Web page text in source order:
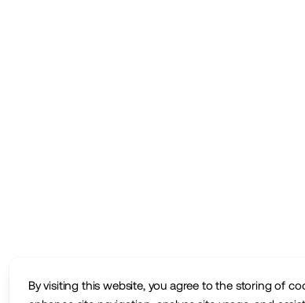
By visiting this website, you agree to the storing of